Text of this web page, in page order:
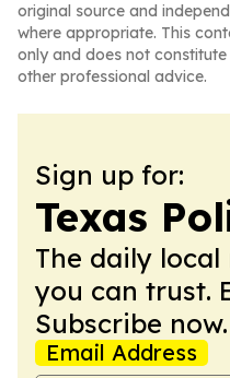
original source and
where appropriate. This
only and does not
other professional advice.
Sign up for:
Texas
The daily
you can trust.
Subscribe now.
Email Address